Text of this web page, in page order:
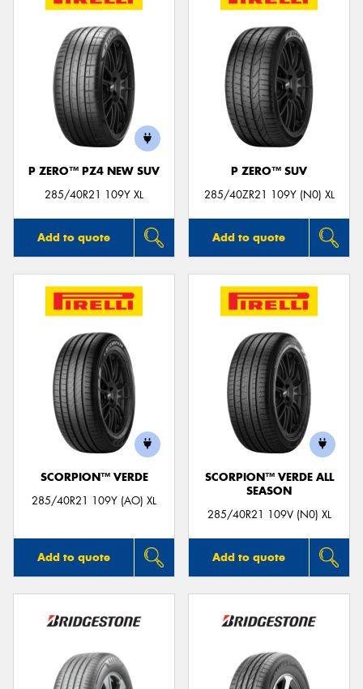
P ZERO™ PZ4 NEW SUV
285/40R21 109Y XL
Add to quote
P ZERO™ SUV
285/40ZR21 109Y (N0) XL
Add to quote
SCORPION™ VERDE
285/40R21 109Y (AO) XL
Add to quote
SCORPION™ VERDE ALL
SEASON
285/40R21 109V (N0) XL
Add to quote